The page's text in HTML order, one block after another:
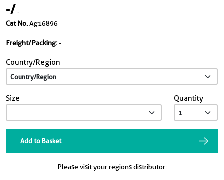
-/-
Cat No.Ag16896
Freight/Packing:-
Country/Region
Size Quantity
Add to Basket
Please visit your regions distributor: